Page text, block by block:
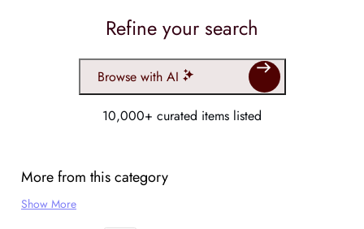
Refine your search
Browse with AI
10,000+ curated items listed
More from this category
Show More